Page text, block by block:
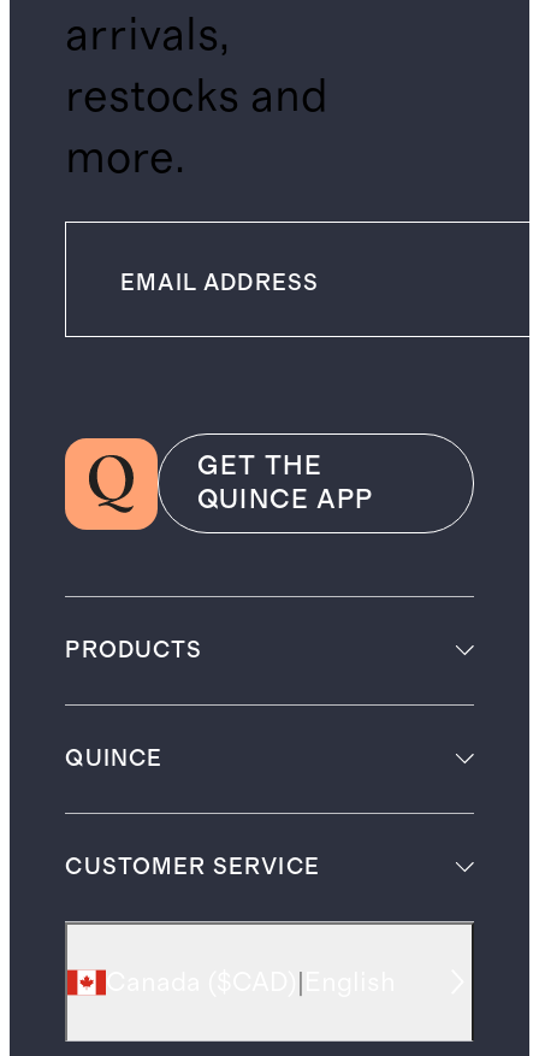
arrivals,
restocks and
more.
GET THE
QUINCE APP
PRODUCTS
QUINCE
CUSTOMER SERVICE